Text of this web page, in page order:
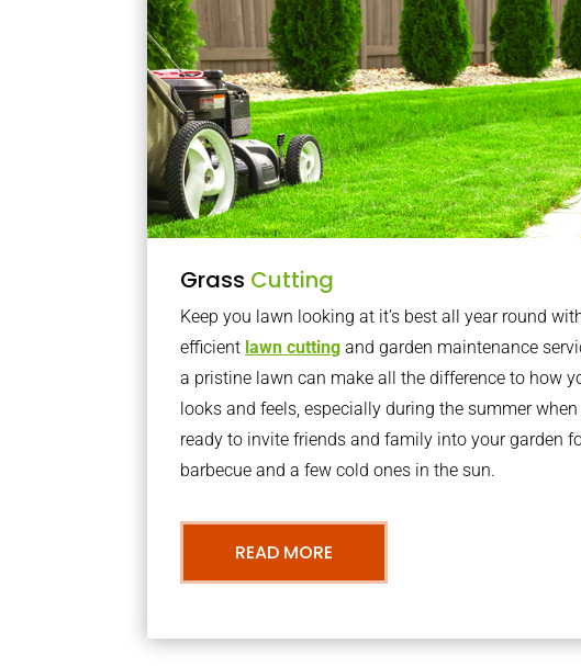
Grass Cutting
Keep you lawn looking at it’s best all year round
efficient lawn cutting and garden maintenance
a pristine lawn can make all the difference to how
looks and feels, especially during the summer when
ready to invite friends and family into your garden
barbecue and a few cold ones in the sun.
READ MORE